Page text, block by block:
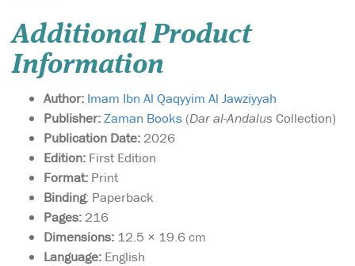
Additional Product
Information
Author: Imam Ibn Al Qaqyyim Al Jawziyyah
Publisher:Zaman Books (Dar al-Andalus Collection)
Publication Date: 2026
Edition: First Edition
Format: Print
Binding: Paperback
Pages: 216
Dimensions: 12.5 × 19.6 cm
Language: English